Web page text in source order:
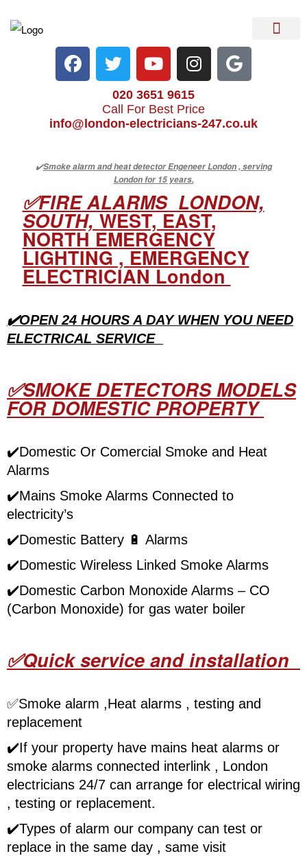
020 3651 9615
Call For Best Price
info@london-electricians-247.co.uk
✔️Smoke alarm and heat detector Engeneer London , serving
London for 15 years.
✅FIRE ALARMS LONDON,
SOUTH,WEST, EAST,
NORTH EMERGENCY
LIGHTING , EMERGENCY
ELECTRICIAN London
✔️OPEN 24 HOURS A DAY WHEN YOU NEED
ELECTRICAL SERVICE
✅SMOKE DETECTORS MODELS
FOR DOMESTIC PROPERTY
✔️Domestic Or Comercial Smoke and Heat
Alarms
✔️Mains Smoke Alarms Connected to
electricity’s
✔️Domestic Battery 🔋 Alarms
✔️Domestic Wireless Linked Smoke Alarms
✔️Domestic Carbon Monoxide Alarms – CO
(Carbon Monoxide) for gas water boiler
✅Quick service and installation
✅Smoke alarm ,Heat alarms , testing and
replacement
✔️If your property have mains heat alarms or
smoke alarms connected interlink , London
electricians 24/7 can arrange for electrical wiring
, testing or replacement.
✔️Types of alarm our company can test or
replace in the same day , same visit